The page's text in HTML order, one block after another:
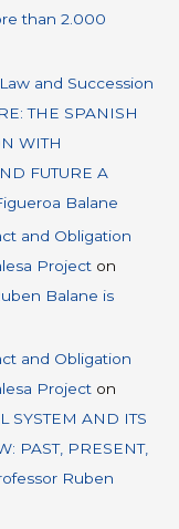
than 2.000
and Succession
THE SPANISH
WITH
FUTURE A
Balane
and Obligation
Project on
Balane is
and Obligation
Project on
SYSTEM AND ITS
PAST, PRESENT,
Ruben